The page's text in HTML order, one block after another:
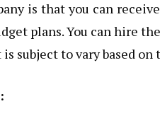
is that you can
plans. You can hire
subject to vary based on